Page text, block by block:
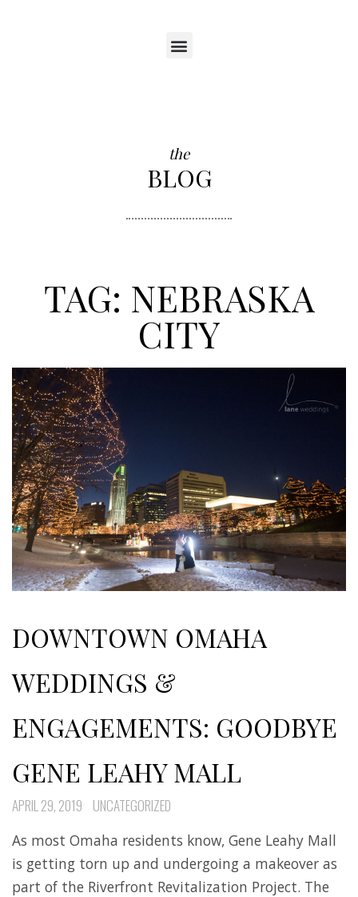
the
BLOG
TAG: NEBRASKA
CITY
DOWNTOWN OMAHA
WEDDINGS &
ENGAGEMENTS: GOODBYE
GENE LEAHY MALL
APRIL 29, 2019 UNCATEGORIZED
As most Omaha residents know, Gene Leahy Mall
is getting torn up and undergoing a makeover as
part of the Riverfront Revitalization Project. The